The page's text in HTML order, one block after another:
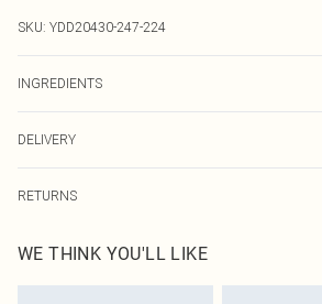
SKU: YDD20430-247-224
INGREDIENTS
Citronellol, Coumarin, Geraniol, Hydrxycitronellal,
14700, Ci 19140, Ci 17200 80% Vol"
DELIVERY
UK Standard Delivery
Usually Delivered Within 4 Working Days Mon - Sat
RETURNS
send something back.
Please note, we cannot offer refunds on fashion
WE THINK YOU'LL LIKE